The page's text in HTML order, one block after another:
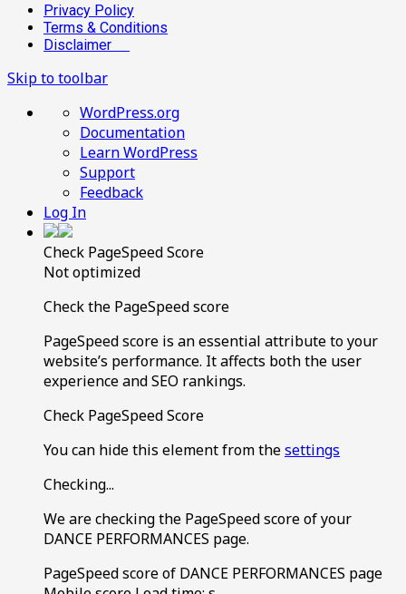
Privacy Policy
Terms & Conditions
Disclaimer
Skip to toolbar
About
WordPress
WordPress.org
Documentation
Learn WordPress
Support
Feedback
Log In
Check PageSpeed Score
Not optimized
Check the PageSpeed score
PageSpeed score is an essential attribute to your
website’s performance. It affects both the user
experience and SEO rankings.
Check PageSpeed Score
You can hide this element from thesettings
Checking...
We are checking the PageSpeed score of your
DANCE PERFORMANCES page.
PageSpeed score of DANCE PERFORMANCES page